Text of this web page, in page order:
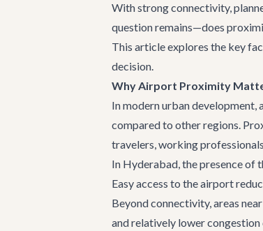
With strong connectivity,
question remains—does
This article explores the key
decision.
Why Airport Proximity
In modern urban
compared to other regions.
travelers, working
In Hyderabad, the presence of
Easy access to the airport
Beyond connectivity, areas
and relatively lower